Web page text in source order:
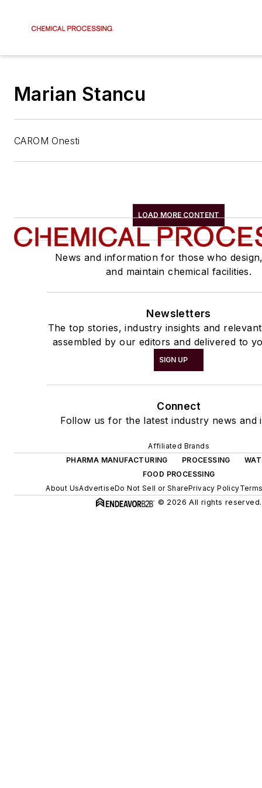
Marian Stancu
CAROM Onesti
LOAD MORE CONTENT
News and information for those who
and maintain chemical facilities.
Newsletters
The top stories, industry insights and
assembled by our editors and delivered to
SIGN UP
Connect
Follow us for the latest industry news and
Affiliated Brands
PHARMA MANUFACTURING
PROCESSING
FOOD PROCESSING
About UsAdvertiseDo Not Sell or SharePrivacy Policy
© 2026 All rights reserved.